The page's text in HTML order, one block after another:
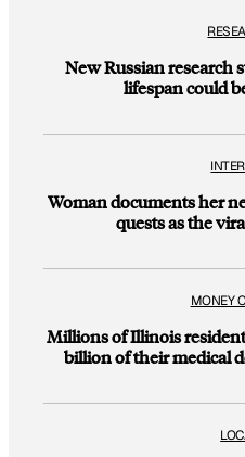
New Russian research
lifespan could
Woman documents her
quests as the
MONEY
Millions of Illinois
billion of their medical